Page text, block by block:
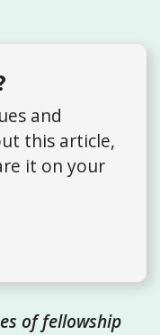
and
this article,
it on your
of fellowship